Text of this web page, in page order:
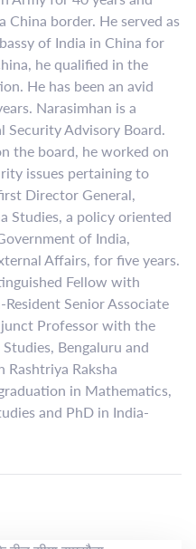
border. He served as
of India in China for
he qualified in the
He has been an avid
Narasimhan is a
Advisory Board.
the board, he worked on
issues pertaining to
Director General,
Studies, a policy oriented
of India,
Affairs, for five years.
Fellow with
Senior Associate
Professor with the
Bengaluru and
Rashtriya Raksha
in Mathematics,
and PhD in India-